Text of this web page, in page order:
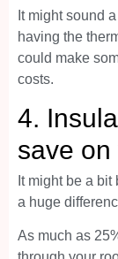
It might sound
having the
could make
costs.
4.
save
It might be a
a huge
As much as